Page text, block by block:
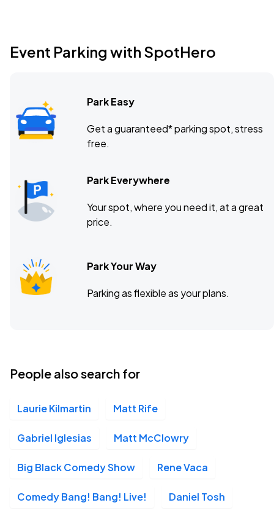
Event Parking with SpotHero
Park Easy
Get a guaranteed* parking spot, stress
free.
Park Everywhere
Your spot, where you need it, at a great
price.
Park Your Way
Parking as flexible as your plans.
People also search for
Laurie Kilmartin Matt Rife
Gabriel Iglesias Matt McClowry
Big Black Comedy Show Rene Vaca
Comedy Bang! Bang! Live! Daniel Tosh